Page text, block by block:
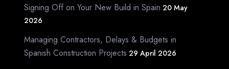
Signing Off on Your New Build in Spain 20 May
2026
Managing Contractors, Delays & Budgets in
Spanish Construction Projects 29 April 2026